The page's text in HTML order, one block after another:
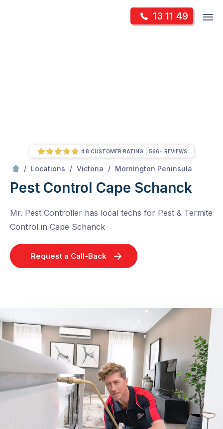
13 11 49
/ Locations / Victoria / Mornington Peninsula
Pest Control Cape Schanck
Mr. Pest Controller has local techs for Pest & Termite
Control in Cape Schanck
Request a Call-Back
4.8 CUSTOMER RATING 566+ REVIEWS